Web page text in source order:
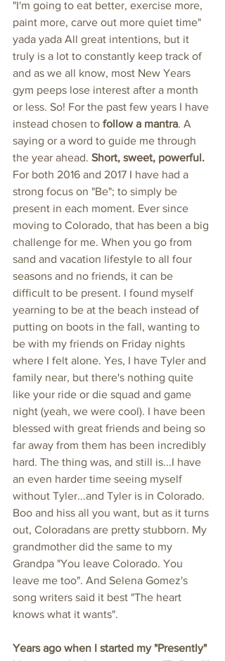
"I'm going to eat better, exercise more,
paint more, carve out more quiet time"
yada yada All great intentions, but it
truly is a lot to constantly keep track of
and as we all know, most New Years
gym peeps lose interest after a month
or less. So! For the past few years I have
instead chosen to follow a mantra. A
saying or a word to guide me through
the year ahead. Short, sweet, powerful.
For both 2016 and 2017 I have had a
strong focus on "Be"; to simply be
present in each moment. Ever since
moving to Colorado, that has been a big
challenge for me. When you go from
sand and vacation lifestyle to all four
seasons and no friends, it can be
difficult to be present. I found myself
yearning to be at the beach instead of
putting on boots in the fall, wanting to
be with my friends on Friday nights
where I felt alone. Yes, I have Tyler and
family near, but there's nothing quite
like your ride or die squad and game
night (yeah, we were cool). I have been
blessed with great friends and being so
far away from them has been incredibly
hard. The thing was, and still is...I have
an even harder time seeing myself
without Tyler...and Tyler is in Colorado.
Boo and hiss all you want, but as it turns
out, Coloradans are pretty stubborn. My
grandmother did the same to my
Grandpa "You leave Colorado. You
leave me too". And Selena Gomez's
song writers said it best "The heart
knows what it wants".
Years ago when I started my "Presently"